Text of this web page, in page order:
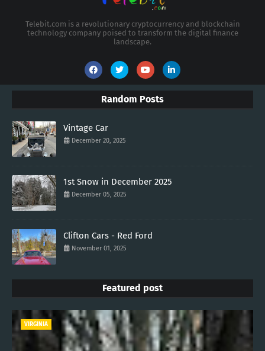
Telebit.com is a revolutionary cryptocurrency and blockchain
technology company poised to transform the digital finance
landscape.
Random Posts
Vintage Car
December 20, 2025
1st Snow in December 2025
December 05, 2025
Clifton Cars - Red Ford
November 01, 2025
Featured post
VIRGINIA